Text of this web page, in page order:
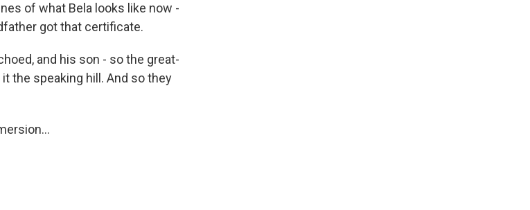
of what Bela looks like now -
got that certificate.
and his son - so the great-
the speaking hill. And so they